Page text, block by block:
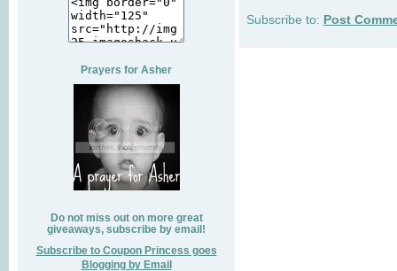
Prayers for Asher
Do not miss out on more great
giveaways, subscribe by email!
Subscribe to Coupon Princess goes
Blogging by Email
Subscribe to: Post